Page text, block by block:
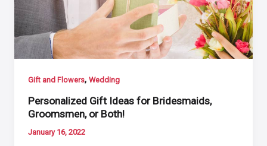
Gift and Flowers,Wedding
Personalized Gift Ideas for Bridesmaids,
Groomsmen, or Both!
January 16, 2022